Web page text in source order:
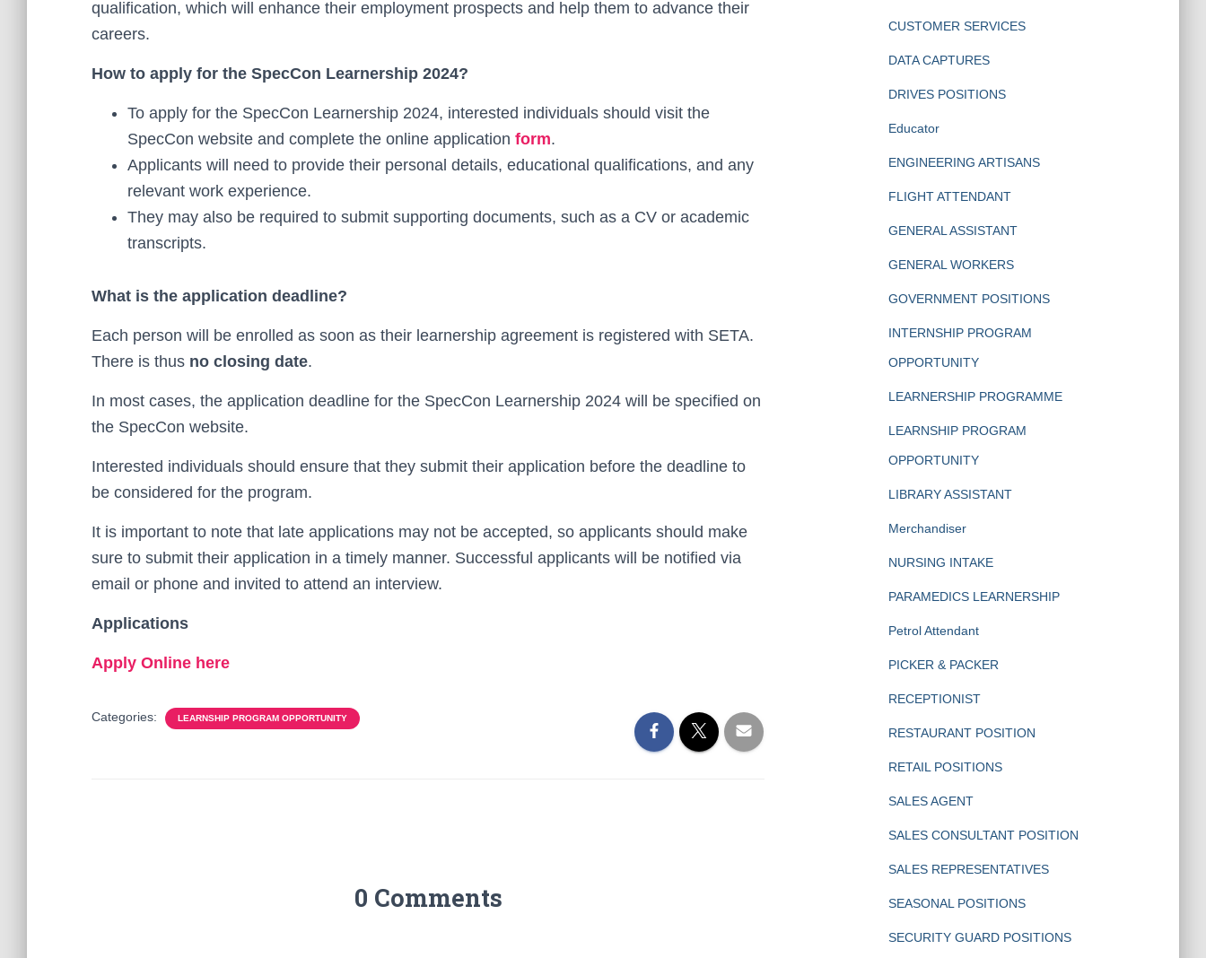
qualification, which will enhance their employment prospects and help them to advance their
careers.
How to apply for the SpecCon Learnership 2024?
To apply for the SpecCon Learnership 2024, interested individuals should visit the
SpecCon website and complete the online application form.
Applicants will need to provide their personal details, educational qualifications, and any
relevant work experience.
They may also be required to submit supporting documents, such as a CV or academic
transcripts.
What is the application deadline?
Each person will be enrolled as soon as their learnership agreement is registered with SETA.
There is thus no closing date.
In most cases, the application deadline for the SpecCon Learnership 2024 will be specified on
the SpecCon website.
Interested individuals should ensure that they submit their application before the deadline to
be considered for the program.
It is important to note that late applications may not be accepted, so applicants should make
sure to submit their application in a timely manner. Successful applicants will be notified via
email or phone and invited to attend an interview.
Applications
Apply Online here
Categories: LEARNSHIP PROGRAM OPPORTUNITY
0 Comments
CUSTOMER SERVICES
DATA CAPTURES
DRIVES POSITIONS
Educator
ENGINEERING ARTISANS
FLIGHT ATTENDANT
GENERAL ASSISTANT
GENERAL WORKERS
GOVERNMENT POSITIONS
INTERNSHIP PROGRAM
OPPORTUNITY
LEARNERSHIP PROGRAMME
LEARNSHIP PROGRAM
OPPORTUNITY
LIBRARY ASSISTANT
Merchandiser
NURSING INTAKE
PARAMEDICS LEARNERSHIP
Petrol Attendant
PICKER & PACKER
RECEPTIONIST
RESTAURANT POSITION
RETAIL POSITIONS
SALES AGENT
SALES CONSULTANT POSITION
SALES REPRESENTATIVES
SEASONAL POSITIONS
SECURITY GUARD POSITIONS